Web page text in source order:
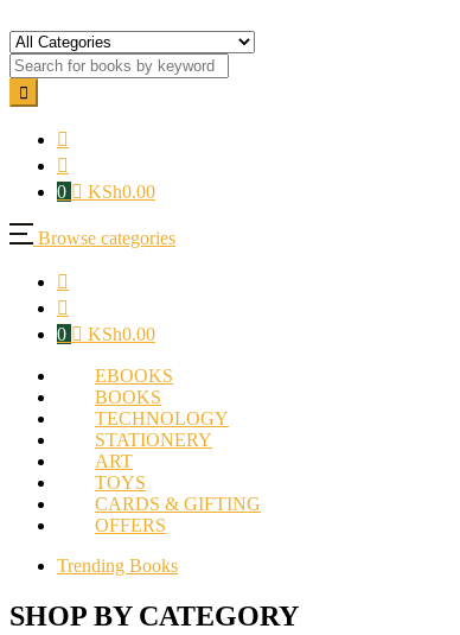
0 KSh0.00
Browse categories
0 KSh0.00
EBOOKS
BOOKS
TECHNOLOGY
STATIONERY
ART
TOYS
CARDS & GIFTING
OFFERS
Trending Books
SHOP BY CATEGORY